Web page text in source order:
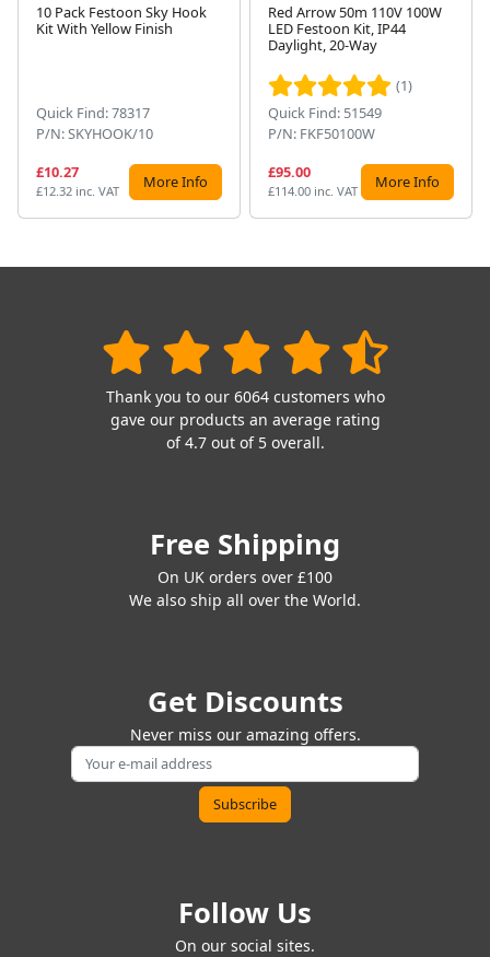
10 Pack Festoon Sky Hook
Kit With Yellow Finish
Quick Find: 78317
P/N: SKYHOOK/10
£10.27
£12.32 inc. VAT More Info
Red Arrow 50m 110V 100W
LED Festoon Kit, IP44
Daylight, 20-Way
(1)
Quick Find: 51549
P/N: FKF50100W
£95.00
£114.00 inc. VAT More Info
Thank you to our 6064 customers who
gave our products an average rating
of 4.7 out of 5 overall.
Free Shipping
On UK orders over £100
We also ship all over the World.
Get Discounts
Never miss our amazing offers.
Follow Us
On our social sites.